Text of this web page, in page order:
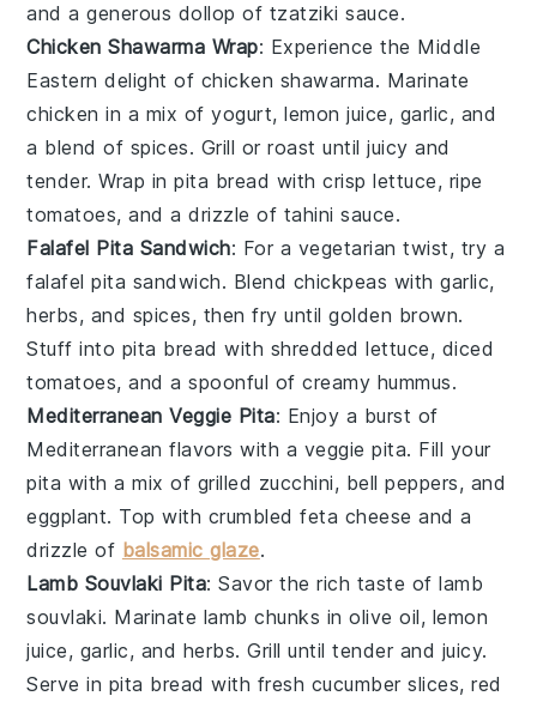
and a generous dollop of tzatziki sauce.
Chicken Shawarma Wrap: Experience the Middle
Eastern delight of chicken shawarma. Marinate
chicken in a mix of yogurt, lemon juice, garlic, and
a blend of spices. Grill or roast until juicy and
tender. Wrap in pita bread with crisplettuce, ripe
tomatoes, and a drizzle of tahini sauce.
Falafel Pita Sandwich: For a vegetarian twist, try a
falafel pita sandwich. Blend chickpeas with garlic,
herbs, and spices, then fry until golden brown.
Stuff into pita bread with shreddedlettuce, diced
tomatoes, and a spoonful of creamy hummus.
Mediterranean Veggie Pita: Enjoy a burst of
Mediterranean flavors with a veggie pita. Fill your
pita with a mix of grilled zucchini, bell peppers, and
eggplant. Top with crumbled feta cheese and a
drizzle of balsamic glaze.
Lamb Souvlaki Pita: Savor the rich taste of lamb
souvlaki. Marinate lamb chunks in olive oil, lemon
juice, garlic, and herbs. Grill until tender and juicy.
Serve in pita bread with fresh cucumber slices,red